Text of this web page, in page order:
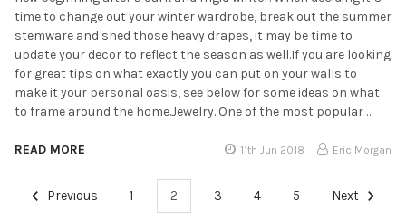
time to change out your winter wardrobe, break out the summer
stemware and shed those heavy drapes, it may be time to
update your decor to reflect the season as well.If you are looking
for great tips on what exactly you can put on your walls to
make it your personal oasis, see below for some ideas on what
to frame around the home.Jewelry. One of the most popular …
READ MORE 11th Jun 2018 Eric Morgan
Previous 1 2 3 4 5 Next